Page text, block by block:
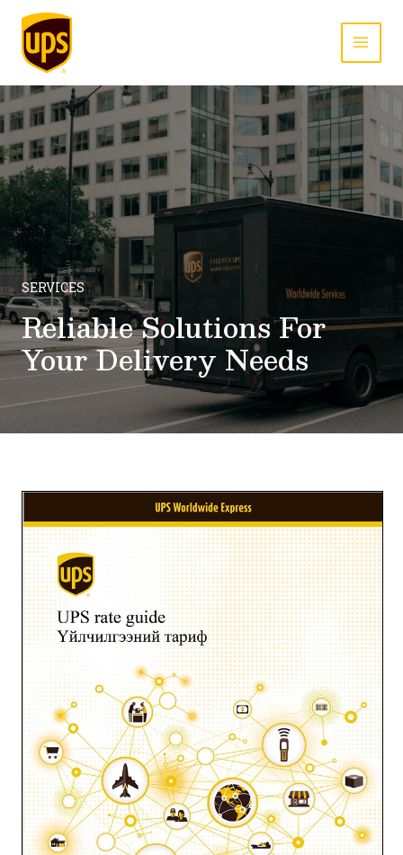
content
SERVICES
Reliable Solutions For
Your Delivery Needs